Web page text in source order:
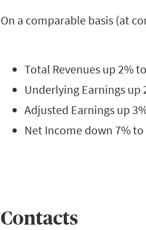
On a comparable basis (at
Total Revenues up 2%
Underlying Earnings up
Adjusted Earnings up
Net Income down 7%
Contacts